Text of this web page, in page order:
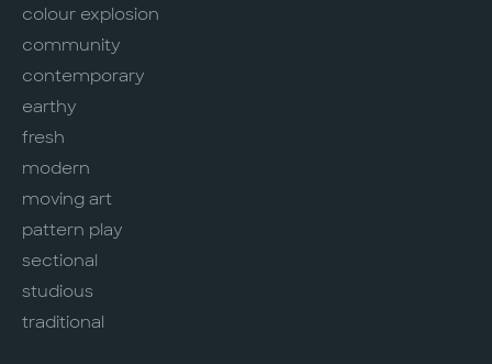
colour explosion
community
contemporary
earthy
fresh
modern
moving art
pattern play
sectional
studious
traditional